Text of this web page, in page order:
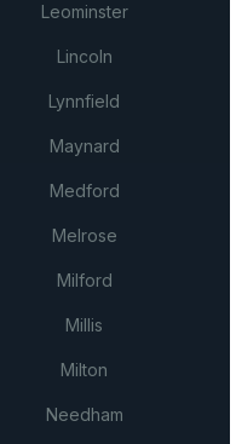
Leominster
Lincoln
Lynnfield
Maynard
Medford
Melrose
Milford
Millis
Milton
Needham